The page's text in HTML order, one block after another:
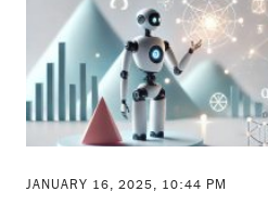
JANUARY 16, 2025, 10:44 PM